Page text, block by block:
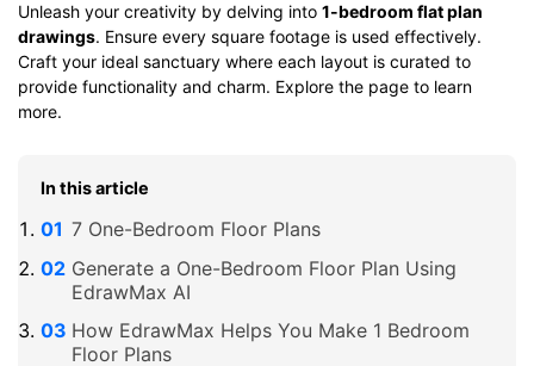
Unleash your creativity by delving into 1-bedroom flat plan
drawings. Ensure every square footage is used effectively.
Craft your ideal sanctuary where each layout is curated to
provide functionality and charm. Explore the page to learn
more.
In this article
7 One-Bedroom Floor Plans
Generate a One-Bedroom Floor Plan Using
EdrawMax AI
How EdrawMax Helps You Make 1 Bedroom
Floor Plans